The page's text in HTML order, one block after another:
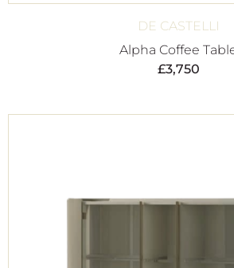
DE CASTELLI
Alpha Coffee
£3,750